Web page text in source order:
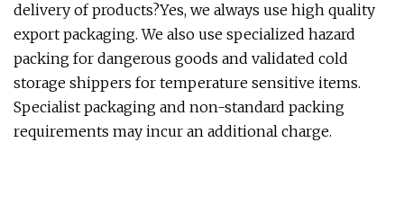
delivery of products?Yes, we always use high quality
export packaging. We also use specialized hazard
packing for dangerous goods and validated cold
storage shippers for temperature sensitive items.
Specialist packaging and non-standard packing
requirements may incur an additional charge.